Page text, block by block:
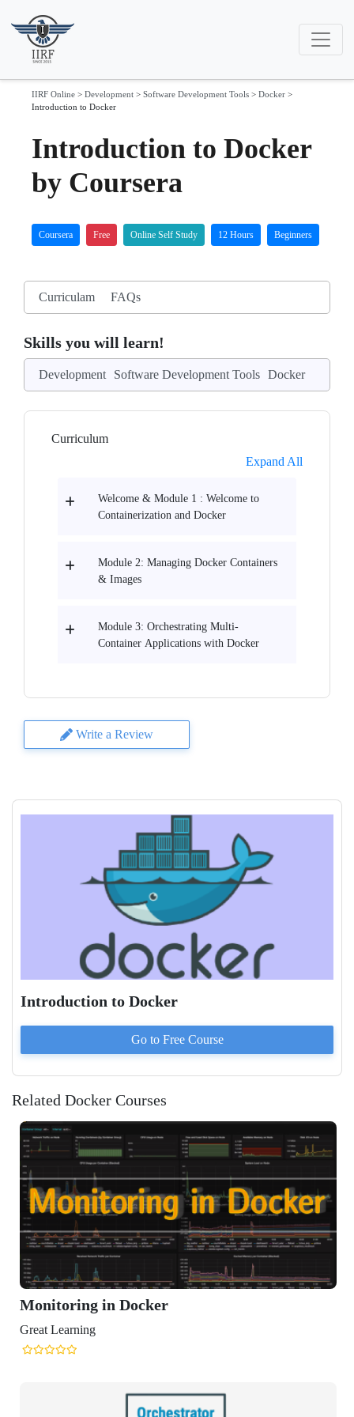
IIRF Online > Development > Software Development Tools > Docker >
Introduction to Docker
Introduction to Docker
by Coursera
Coursera Free Online Self Study 12 Hours Beginners
Curriculam FAQs
Skills you will learn!
Development Software Development Tools Docker
Curriculum
Expand All
Welcome & Module 1 : Welcome to
Containerization and Docker
Module 2: Managing Docker Containers
& Images
Module 3: Orchestrating Multi-
Container Applications with Docker
Write a Review
Introduction to Docker
Go to Free Course
Related Docker Courses
Monitoring in Docker
Great Learning